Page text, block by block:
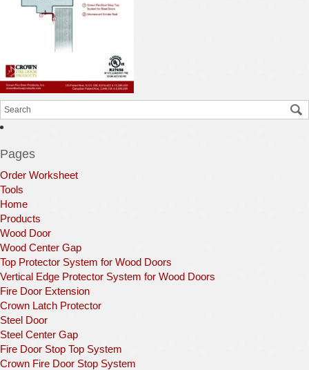
Pages
Order Worksheet
Tools
Home
Products
Wood Door
Wood Center Gap
Top Protector System for Wood Doors
Vertical Edge Protector System for Wood Doors
Fire Door Extension
Crown Latch Protector
Steel Door
Steel Center Gap
Fire Door Stop Top System
Crown Fire Door Stop System